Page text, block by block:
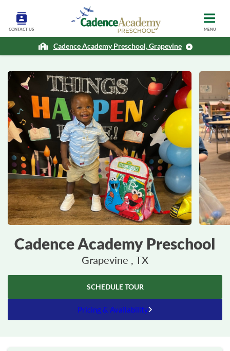
CONTACT US MENU
Cadence Academy Preschool, Grapevine
Cadence Academy Preschool
Grapevine , TX
SCHEDULE TOUR
Pricing & Availability